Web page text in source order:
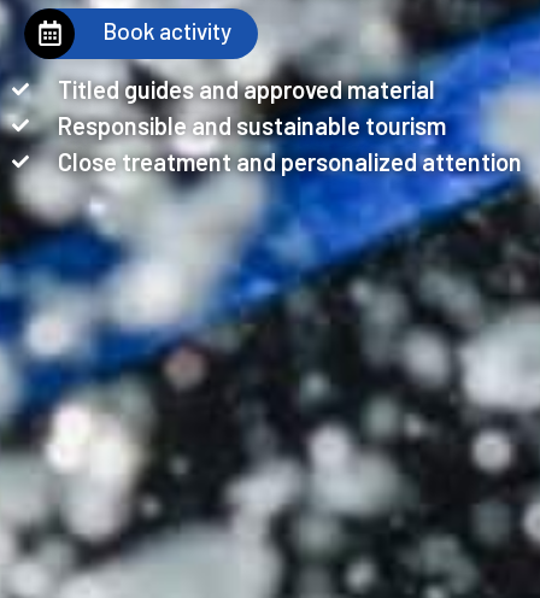
Book activity
Titled guides and approved material
Responsible and sustainable tourism
Close treatment and personalized attention